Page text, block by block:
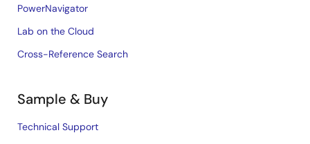
PowerNavigator
Lab on the Cloud
Cross-Reference Search
Sample & Buy
Technical Support